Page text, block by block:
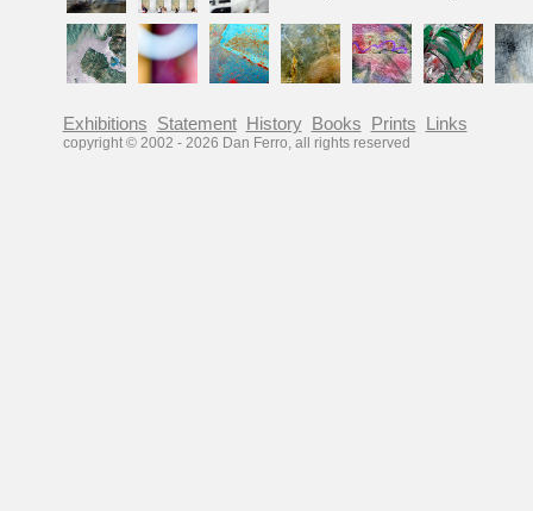
Exhibitions Statement History Books Prints Links
copyright © 2002 - 2026 Dan Ferro, all rights reserved